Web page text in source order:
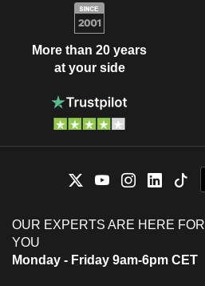
More than 20 years
at your side
OUR EXPERTS ARE HERE FOR
YOU
Monday - Friday 9am-6pm CET